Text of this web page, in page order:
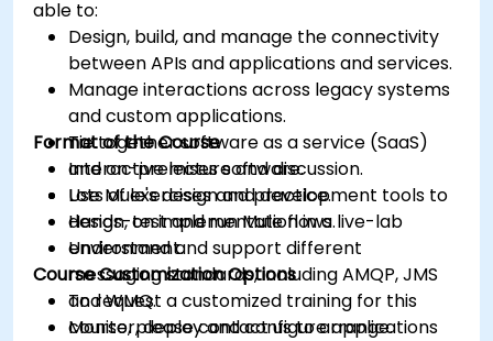
able to:
Design, build, and manage the connectivity
between APIs and applications and services.
Manage interactions across legacy systems
and custom applications.
Tie together software as a service (SaaS)
and on-premises software.
Use Mule's design and development tools to
design, test and run Mule flows.
Understand and support different
messaging standards, including AMQP, JMS
and WMQ.
Monitor, deploy and configure applications
Format of the Course
Interactive lecture and discussion.
Lots of exercises and practice.
Hands-on implementation in a live-lab
environment.
Course Customization Options
To request a customized training for this
course, please contact us to arrange.